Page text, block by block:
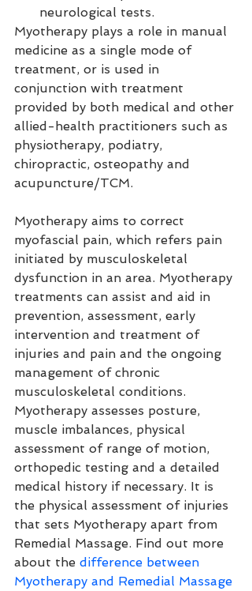
neurological tests.
Myotherapy plays a role in manual
medicine as a single mode of
treatment, or is used in
conjunction with treatment
provided by both medical and other
allied-health practitioners such as
physiotherapy, podiatry,
chiropractic, osteopathy and
acupuncture/TCM.
Myotherapy aims to correct
myofascial pain, which refers pain
initiated by musculoskeletal
dysfunction in an area. Myotherapy
treatments can assist and aid in
prevention, assessment, early
intervention and treatment of
injuries and pain and the ongoing
management of chronic
musculoskeletal conditions.
Myotherapy assesses posture,
muscle imbalances, physical
assessment of range of motion,
orthopedic testing and a detailed
medical history if necessary. It is
the physical assessment of injuries
that sets Myotherapy apart from
Remedial Massage. Find out more
about the difference between
Myotherapy and Remedial Massage